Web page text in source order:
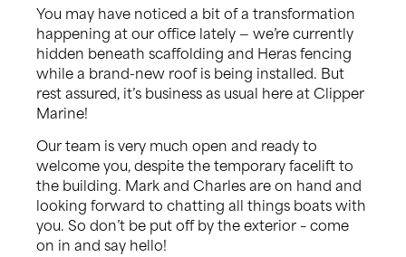
You may have noticed a bit of a transformation
happening at our office lately — we’re currently
hidden beneath scaffolding and Heras fencing
while a brand-new roof is being installed. But
rest assured, it’s business as usual here at Clipper
Marine!
Our team is very much open and ready to
welcome you, despite the temporary facelift to
the building. Mark and Charles are on hand and
looking forward to chatting all things boats with
you. So don’t be put off by the exterior – come
on in and say hello!